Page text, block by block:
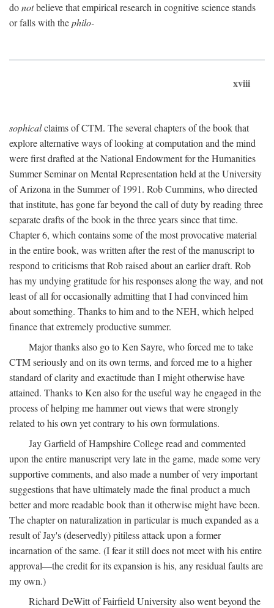
donotbelieve that empirical research in cognitive science stands
or falls with thephilo-
xviii
sophicalclaims of CTM. The several chapters of the book that
explore alternative ways of looking at computation and the mind
were first drafted at the National Endowment for the Humanities
Summer Seminar on Mental Representation held at the University
of Arizona in the Summer of 1991. Rob Cummins, who directed
that institute, has gone far beyond the call of duty by reading three
separate drafts of the book in the three years since that time.
Chapter 6, which contains some of the most provocative material
in the entire book, was written after the rest of the manuscript to
respond to criticisms that Rob raised about an earlier draft. Rob
has my undying gratitude for his responses along the way, and not
least of all for occasionally admitting that I had convinced him
about something. Thanks to him and to the NEH, which helped
finance that extremely productive summer.
Major thanks also go to Ken Sayre, who forced me to take
CTM seriously and on its own terms, and forced me to a higher
standard of clarity and exactitude than I might otherwise have
attained. Thanks to Ken also for the useful way he engaged in the
process of helping me hammer out views that were strongly
related to his own yet contrary to his own formulations.
Jay Garfield of Hampshire College read and commented
upon the entire manuscript very late in the game, made some very
supportive comments, and also made a number of very important
suggestions that have ultimately made the final product a much
better and more readable book than it otherwise might have been.
The chapter on naturalization in particular is much expanded as a
result of Jay's (deservedly) pitiless attack upon a former
incarnation of the same. (I fear it still does not meet with his entire
approval—the credit for its expansion is his, any residual faults are
my own.)
Richard DeWitt of Fairfield University also went beyond the